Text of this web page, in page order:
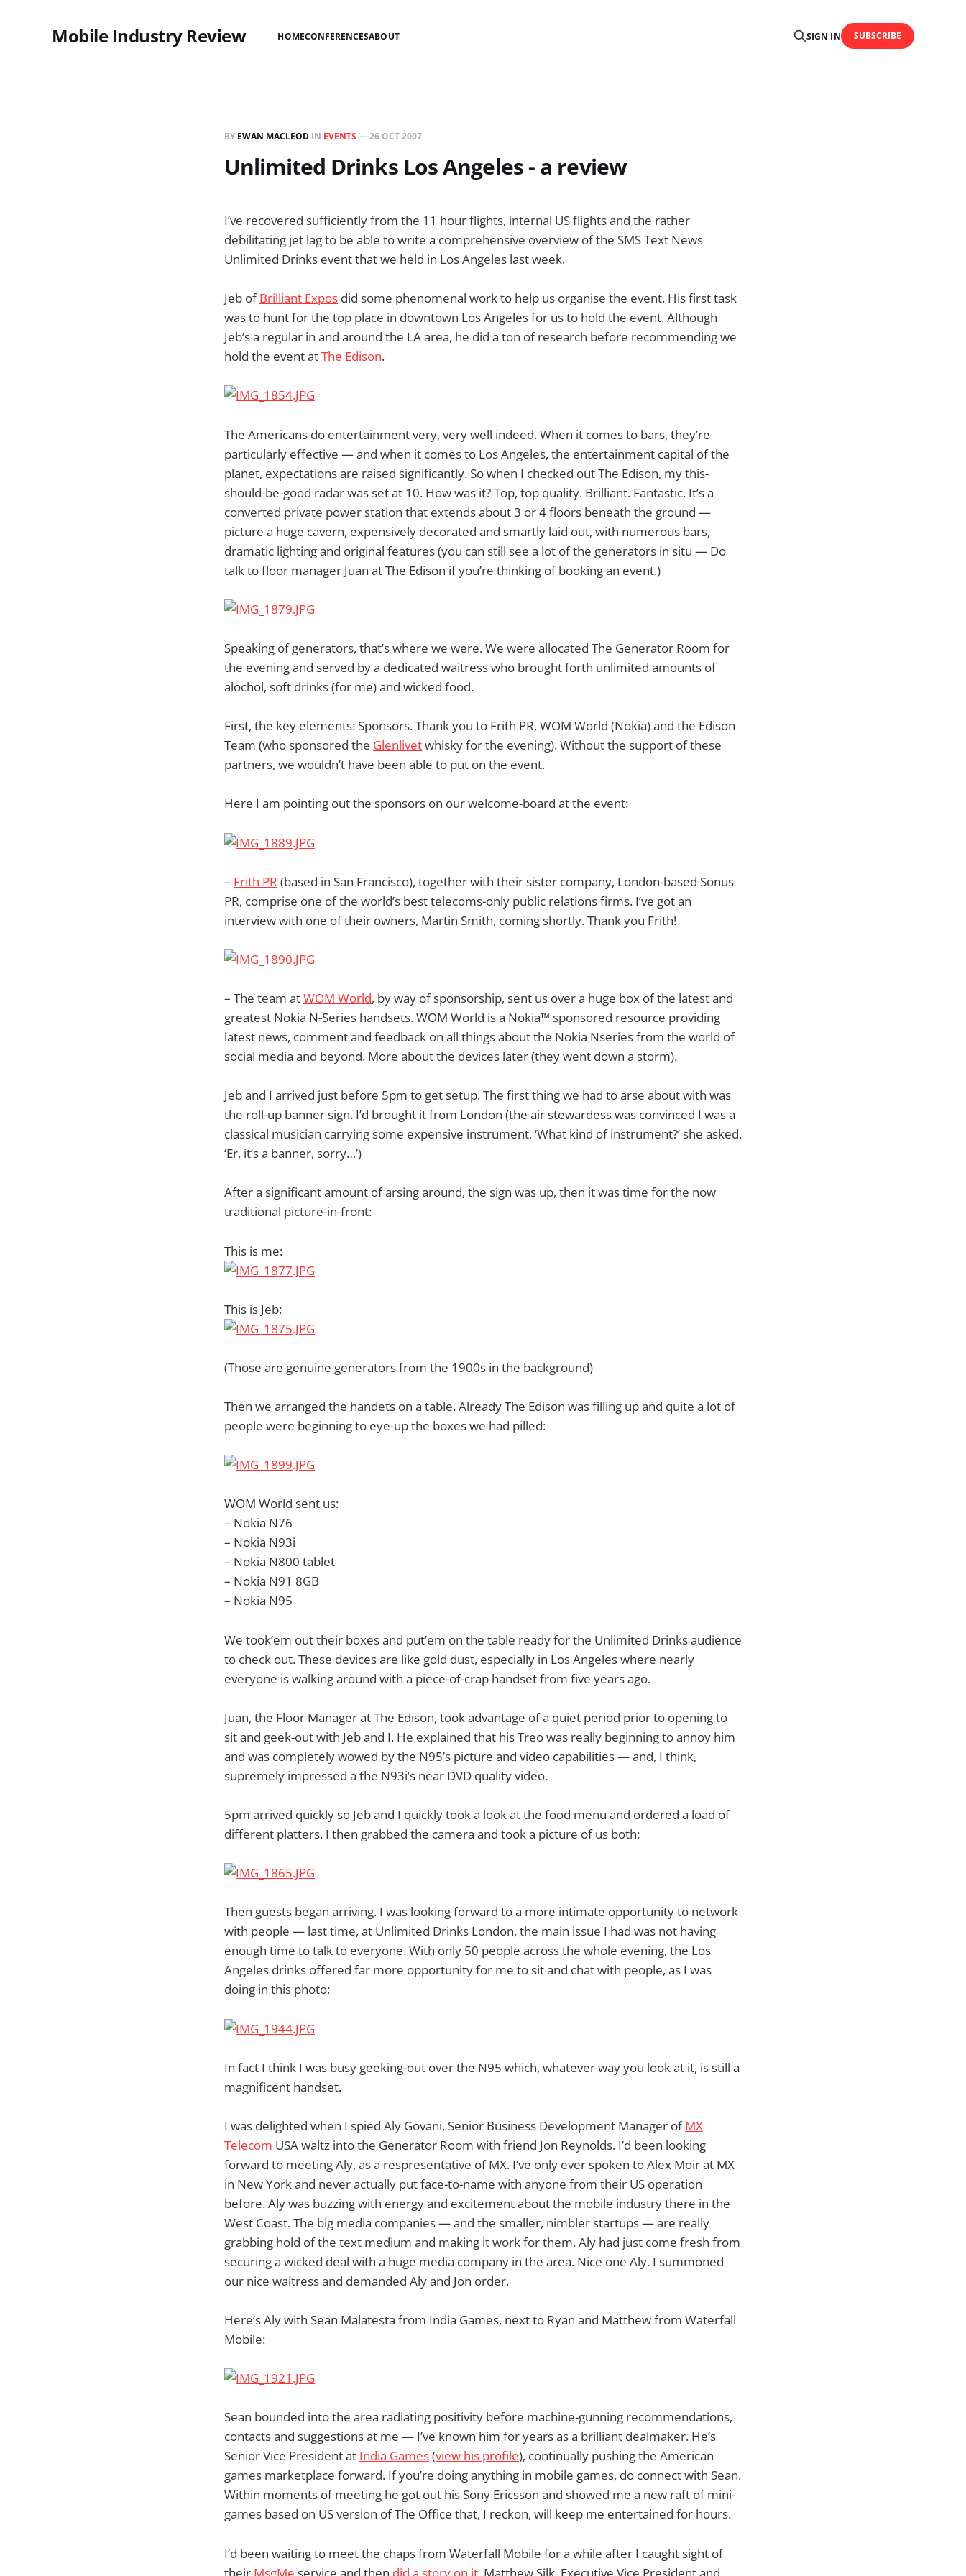
Mobile Industry Review HOMECONFERENCESABOUT SIGN IN SUBSCRIBE
BY EWAN MACLEOD IN EVENTS —26 OCT 2007
Unlimited Drinks Los Angeles - a review
I’ve recovered sufficiently from the 11 hour flights, internal US flights and the rather
debilitating jet lag to be able to write a comprehensive overview of the SMS Text News
Unlimited Drinks event that we held in Los Angeles last week.
Jeb ofBrilliant Expos did some phenomenal work to help us organise the event. His first task
was to hunt for the top place in downtown Los Angeles for us to hold the event. Although
Jeb’s a regular in and around the LA area, he did a ton of research before recommending we
hold the event atThe Edison.
The Americans do entertainment very, very well indeed. When it comes to bars, they’re
particularly effective — and when it comes to Los Angeles, the entertainment capital of the
planet, expectations are raised significantly. So when I checked out The Edison, my this-
should-be-good radar was set at 10. How was it? Top, top quality. Brilliant. Fantastic. It’s a
converted private power station that extends about 3 or 4 floors beneath the ground —
picture a huge cavern, expensively decorated and smartly laid out, with numerous bars,
dramatic lighting and original features (you can still see a lot of the generators in situ — Do
talk to floor manager Juan at The Edison if you’re thinking of booking an event.)
Speaking of generators, that’s where we were. We were allocated The Generator Room for
the evening and served by a dedicated waitress who brought forth unlimited amounts of
alochol, soft drinks (for me) and wicked food.
First, the key elements: Sponsors. Thank you to Frith PR, WOM World (Nokia) and the Edison
Team (who sponsored the Glenlivetwhisky for the evening). Without the support of these
partners, we wouldn’t have been able to put on the event.
Here I am pointing out the sponsors on our welcome-board at the event:
– Frith PR (based in San Francisco), together with their sister company, London-based Sonus
PR, comprise one of the world’s best telecoms-only public relations firms. I’ve got an
interview with one of their owners, Martin Smith, coming shortly. Thank you Frith!
– The team atWOM World, by way of sponsorship, sent us over a huge box of the latest and
greatest Nokia N-Series handsets. WOM World is a Nokia™ sponsored resource providing
latest news, comment and feedback on all things about the Nokia Nseries from the world of
social media and beyond. More about the devices later (they went down a storm).
Jeb and I arrived just before 5pm to get setup. The first thing we had to arse about with was
the roll-up banner sign. I’d brought it from London (the air stewardess was convinced I was a
classical musician carrying some expensive instrument, ‘What kind of instrument?’ she asked.
‘Er, it’s a banner, sorry…’)
After a significant amount of arsing around, the sign was up, then it was time for the now
traditional picture-in-front:
This is me:
This is Jeb:
(Those are genuine generators from the 1900s in the background)
Then we arranged the handets on a table. Already The Edison was filling up and quite a lot of
people were beginning to eye-up the boxes we had pilled:
WOM World sent us:
– Nokia N76
– Nokia N93i
– Nokia N800 tablet
– Nokia N91 8GB
– Nokia N95
We took’em out their boxes and put’em on the table ready for the Unlimited Drinks audience
to check out. These devices are like gold dust, especially in Los Angeles where nearly
everyone is walking around with a piece-of-crap handset from five years ago.
Juan, the Floor Manager at The Edison, took advantage of a quiet period prior to opening to
sit and geek-out with Jeb and I. He explained that his Treo was really beginning to annoy him
and was completely wowed by the N95’s picture and video capabilities — and, I think,
supremely impressed a the N93i’s near DVD quality video.
5pm arrived quickly so Jeb and I quickly took a look at the food menu and ordered a load of
different platters. I then grabbed the camera and took a picture of us both:
Then guests began arriving. I was looking forward to a more intimate opportunity to network
with people — last time, at Unlimited Drinks London, the main issue I had was not having
enough time to talk to everyone. With only 50 people across the whole evening, the Los
Angeles drinks offered far more opportunity for me to sit and chat with people, as I was
doing in this photo:
In fact I think I was busy geeking-out over the N95 which, whatever way you look at it, is still a
magnificent handset.
I was delighted when I spied Aly Govani, Senior Business Development Manager ofMX
Telecom USA waltz into the Generator Room with friend Jon Reynolds. I’d been looking
forward to meeting Aly, as a respresentative of MX. I’ve only ever spoken to Alex Moir at MX
in New York and never actually put face-to-name with anyone from their US operation
before. Aly was buzzing with energy and excitement about the mobile industry there in the
West Coast. The big media companies — and the smaller, nimbler startups — are really
grabbing hold of the text medium and making it work for them. Aly had just come fresh from
securing a wicked deal with a huge media company in the area. Nice one Aly. I summoned
our nice waitress and demanded Aly and Jon order.
Here’s Aly with Sean Malatesta from India Games, next to Ryan and Matthew from Waterfall
Mobile:
Sean bounded into the area radiating positivity before machine-gunning recommendations,
contacts and suggestions at me — I’ve known him for years as a brilliant dealmaker. He’s
Senior Vice President at India Games(view his profile), continually pushing the American
games marketplace forward. If you’re doing anything in mobile games, do connect with Sean.
Within moments of meeting he got out his Sony Ericsson and showed me a new raft of mini-
games based on US version of The Office that, I reckon, will keep me entertained for hours.
I’d been waiting to meet the chaps from Waterfall Mobile for a while after I caught sight of
their MsgMe service and then did a story on it . Matthew Silk, Executive Vice President and